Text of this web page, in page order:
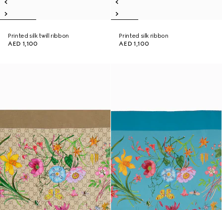
Printed silk twill ribbon
AED 1,100
Printed silk ribbon
AED 1,100